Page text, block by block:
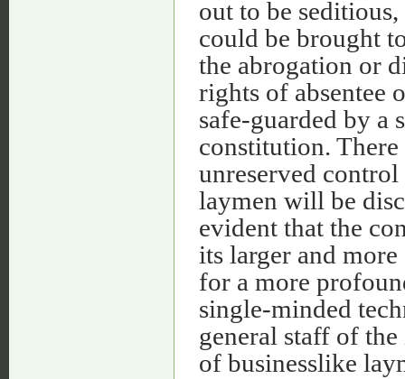
out to be
could be brought
the abrogation or
rights of absentee
safe-guarded by a
constitution. There
unreserved
laymen will be
evident that the
its larger and
for a more
single-minded
general staff of
of businesslike